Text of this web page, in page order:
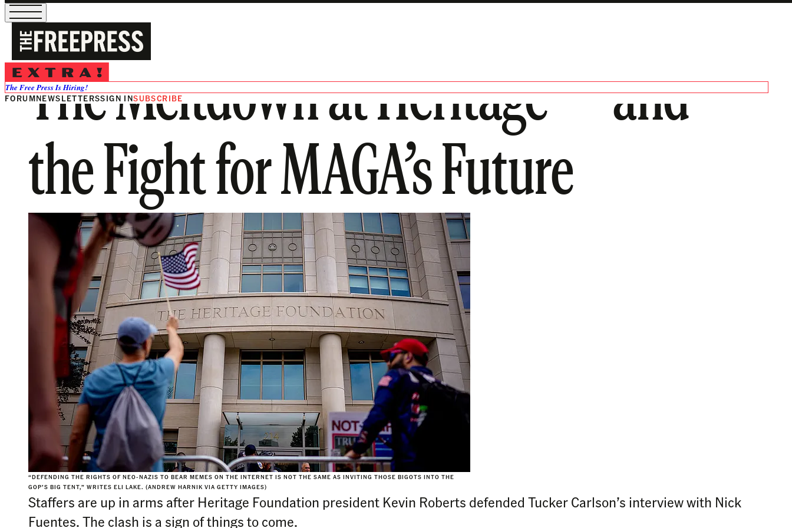
The Free Press Is Hiring!
FORUMNEWSLETTERSSIGN INSUBSCRIBE
The Meltdown at Heritage—and
the Fight for MAGA’s Future
“DEFENDING THE RIGHTS OF NEO-NAZIS TO BEAR MEMES ON THE INTERNET IS NOT THE SAME AS INVITING THOSE BIGOTS INTO THE
GOP’S BIG TENT,” WRITES ELI LAKE. (ANDREW HARNIK VIA GETTY IMAGES)
Staffers are up in arms after Heritage Foundation president Kevin Roberts defended Tucker Carlson’s interview with Nick
Fuentes. The clash is a sign of things to come.